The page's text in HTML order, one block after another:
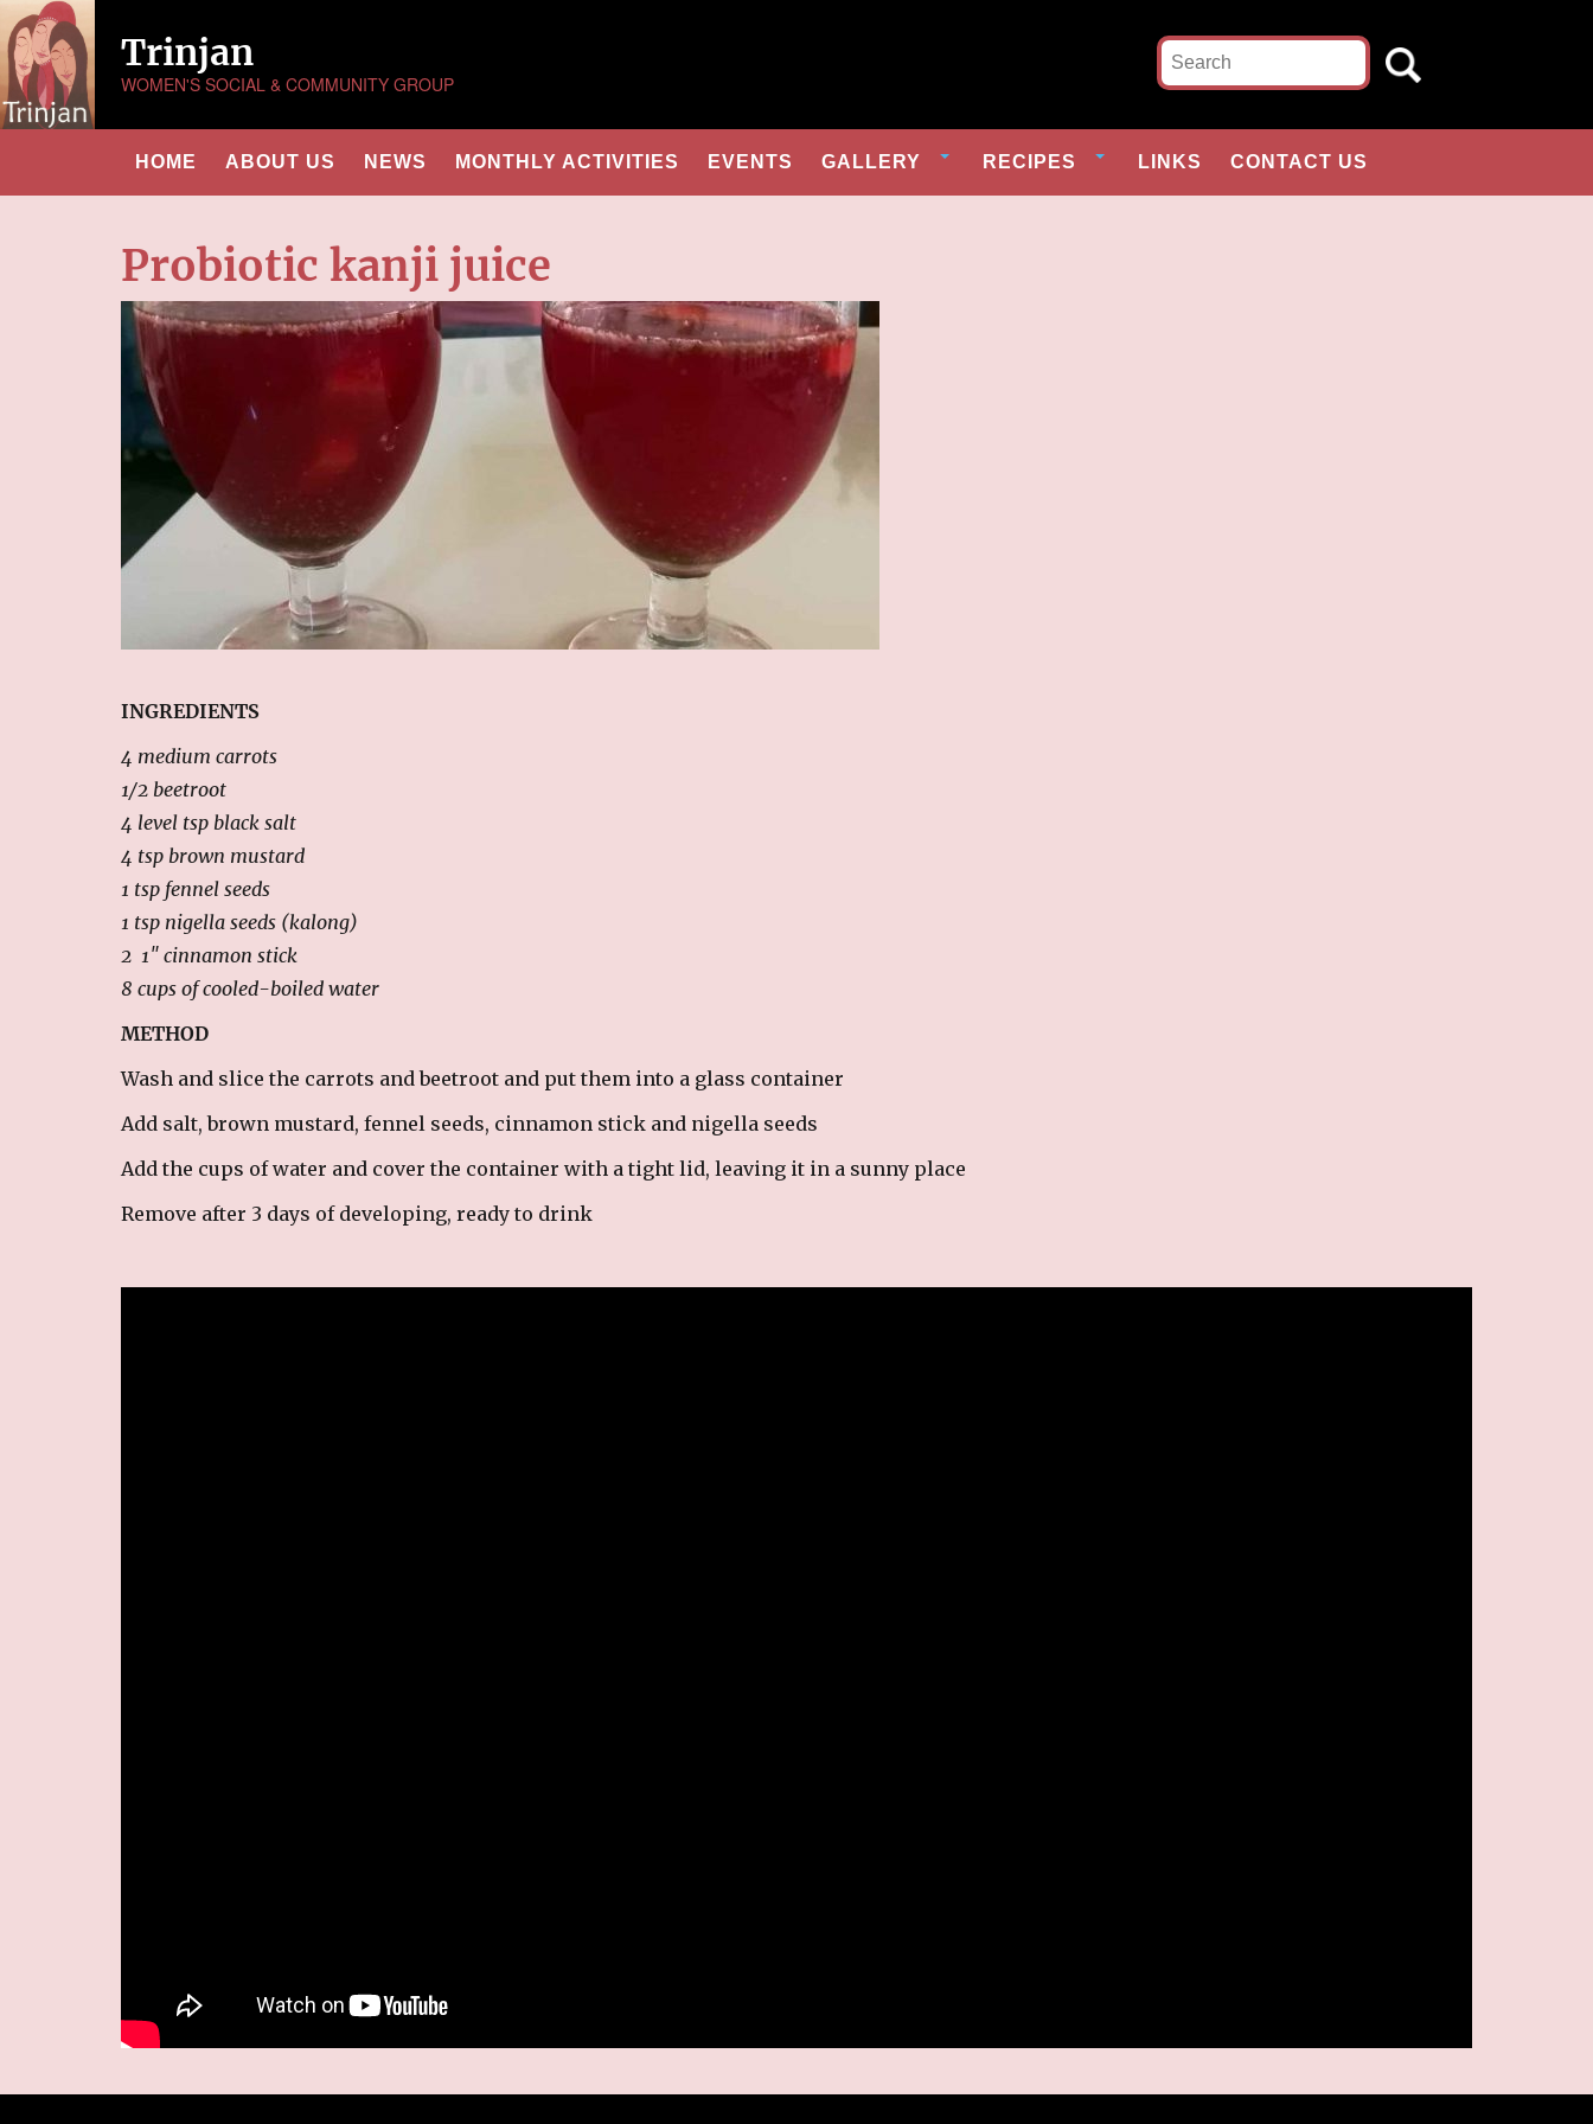
Trinjan
WOMEN'S SOCIAL & COMMUNITY GROUP
HOME ABOUT US NEWS MONTHLY ACTIVITIES EVENTS GALLERY RECIPES LINKS CONTACT US
Probiotic kanji juice
INGREDIENTS
4 medium carrots
1/2 beetroot
4 level tsp black salt
4 tsp brown mustard
1 tsp fennel seeds
1 tsp nigella seeds (kalong)
2 1″ cinnamon stick
8 cups of cooled-boiled water
METHOD
Wash and slice the carrots and beetroot and put them into a glass container
Add salt, brown mustard, fennel seeds, cinnamon stick and nigella seeds
Add the cups of water and cover the container with a tight lid, leaving it in a sunny place
Remove after 3 days of developing, ready to drink